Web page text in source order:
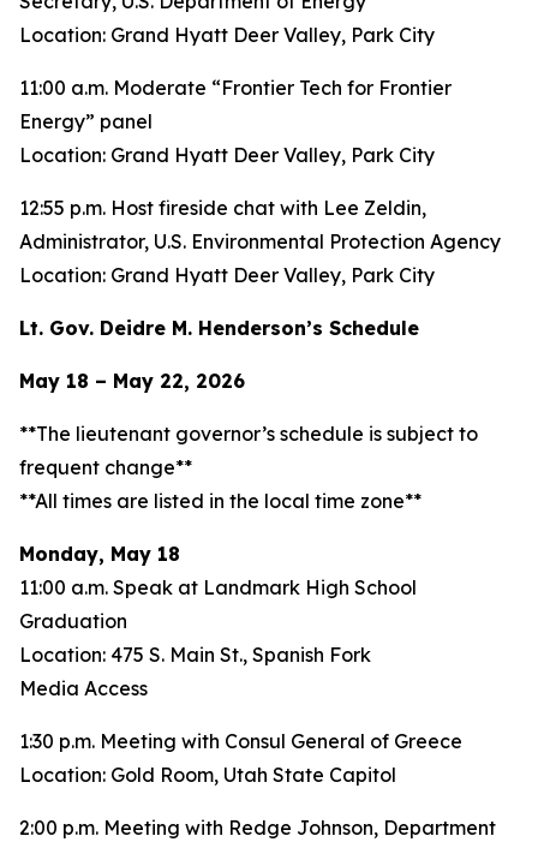
Location: Grand Hyatt Deer Valley, Park City
11:00 a.m. Moderate “Frontier Tech for Frontier
Energy” panel
Location: Grand Hyatt Deer Valley, Park City
12:55 p.m. Host fireside chat with Lee Zeldin,
Administrator, U.S. Environmental Protection Agency
Location: Grand Hyatt Deer Valley, Park City
Lt. Gov. Deidre M. Henderson’s Schedule
May 18 – May 22, 2026
**The lieutenant governor’s schedule is subject to
frequent change**
**All times are listed in the local time zone**
Monday, May 18
11:00 a.m. Speak at Landmark High School
Graduation
Location: 475 S. Main St., Spanish Fork
Media Access
1:30 p.m. Meeting with Consul General of Greece
Location: Gold Room, Utah State Capitol
2:00 p.m. Meeting with Redge Johnson, Department